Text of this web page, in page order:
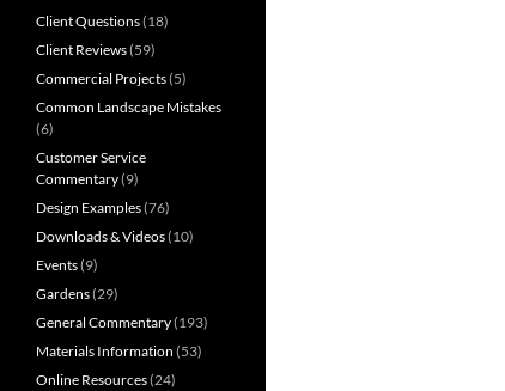
Client Questions(18)
Client Reviews(59)
Commercial Projects(5)
Common Landscape Mistakes
(6)
Customer Service
Commentary(9)
Design Examples(76)
Downloads & Videos(10)
Events(9)
Gardens(29)
General Commentary(193)
Materials Information (53)
Online Resources(24)